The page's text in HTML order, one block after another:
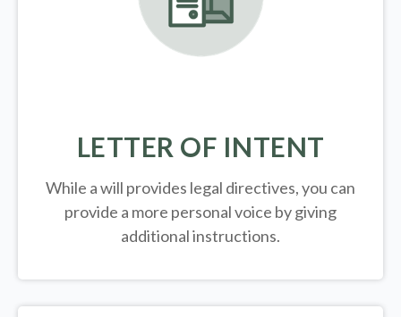
LETTER OF INTENT
While a will provides legal directives, you can
provide a more personal voice by giving
additional instructions.